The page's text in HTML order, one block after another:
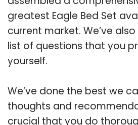
greatest Eagle Bed Set
current market. We’ve
list of questions that you
yourself.
We’ve done the best we
thoughts and
crucial that you do